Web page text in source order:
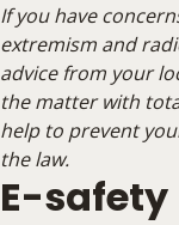
If you have
extremism and
advice from your
the matter with
help to prevent
the law.
E-safety